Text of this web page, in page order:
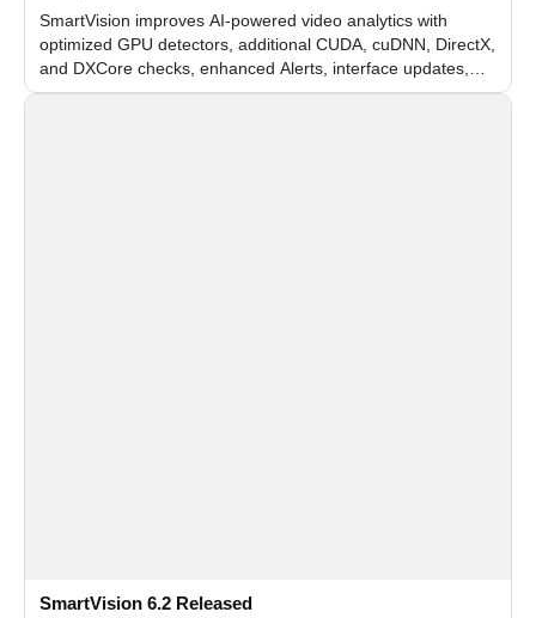
SmartVision improves AI-powered video analytics with
optimized GPU detectors, additional CUDA, cuDNN, DirectX,
and DXCore checks, enhanced Alerts, interface updates,
and flexible FPS settings for recognition modules.
SmartVision 6.2 Released